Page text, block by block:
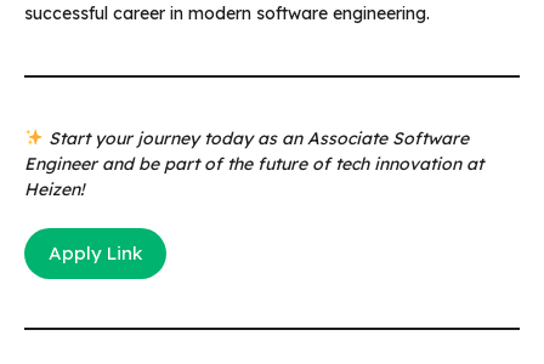
successful career in modern software engineering.
Start your journey today as an Associate Software
Engineer and be part of the future of tech innovation at
Heizen!
Apply Link